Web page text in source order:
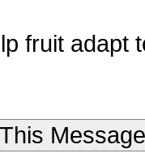
fruit adapt
Message